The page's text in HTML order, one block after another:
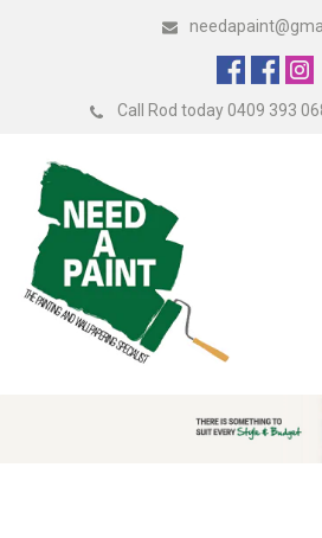
Call Rod today 0409 393